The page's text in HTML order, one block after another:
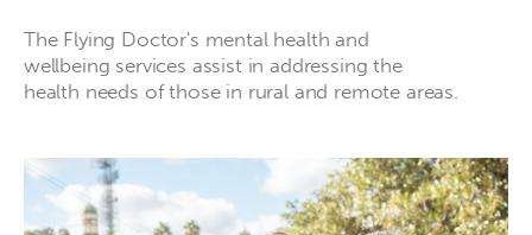
The Flying Doctor's mental health and
wellbeing services assist in addressing the
health needs of those in rural and remote areas.